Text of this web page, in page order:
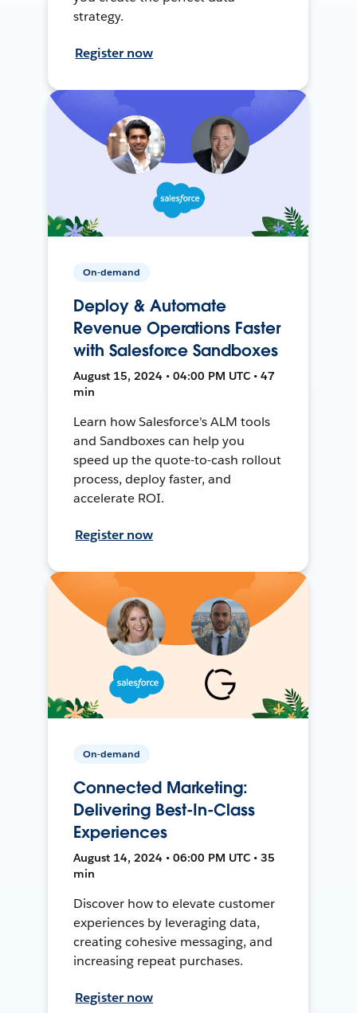
strategy.
Register now
On-demand
Deploy & Automate
Revenue Operations Faster
with Salesforce Sandboxes
August 15, 2024 • 04:00 PM UTC • 47
min
Learn how Salesforce's ALM tools
and Sandboxes can help you
speed up the quote-to-cash rollout
process, deploy faster, and
accelerate ROI.
Register now
On-demand
Connected Marketing:
Delivering Best-In-Class
Experiences
August 14, 2024 • 06:00 PM UTC • 35
min
Discover how to elevate customer
experiences by leveraging data,
creating cohesive messaging, and
increasing repeat purchases.
Register now